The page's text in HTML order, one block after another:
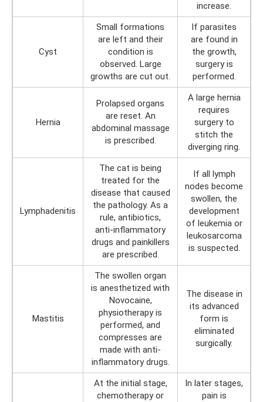
increase.
Cyst
Small formations
are left and their
condition is
observed. Large
growths are cut out.
If parasites
are found in
the growth,
surgery is
performed.
Hernia
Prolapsed organs
are reset. An
abdominal massage
is prescribed.
A large hernia
requires
surgery to
stitch the
diverging ring.
Lymphadenitis
The cat is being
treated for the
disease that caused
the pathology. As a
rule, antibiotics,
anti-inflammatory
drugs and painkillers
are prescribed.
If all lymph
nodes become
swollen, the
development
of leukemia or
leukosarcoma
is suspected.
Mastitis
The swollen organ
is anesthetized with
Novocaine,
physiotherapy is
performed, and
compresses are
made with anti-
inflammatory drugs.
The disease in
its advanced
form is
eliminated
surgically.
At the initial stage,
chemotherapy or
In later stages,
pain is